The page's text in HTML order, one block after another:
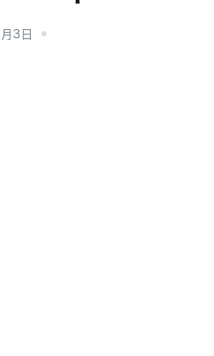
3日